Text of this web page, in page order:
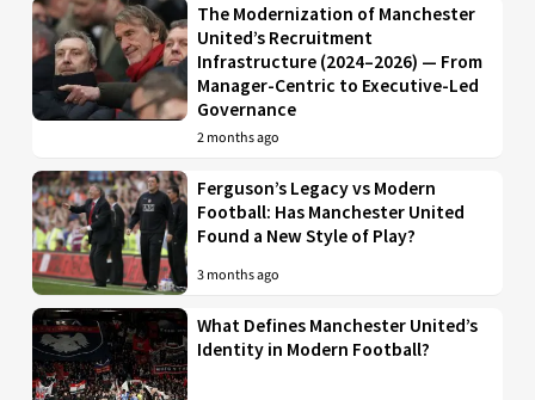
The Modernization of Manchester
United’s Recruitment
Infrastructure (2024–2026) — From
Manager-Centric to Executive-Led
Governance
2 months ago
Ferguson’s Legacy vs Modern
Football: Has Manchester United
Found a New Style of Play?
3 months ago
What Defines Manchester United’s
Identity in Modern Football?